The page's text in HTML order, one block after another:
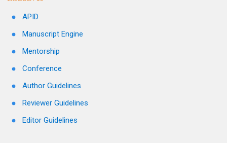
APID
Manuscript Engine
Mentorship
Conference
Author Guidelines
Reviewer Guidelines
Editor Guidelines